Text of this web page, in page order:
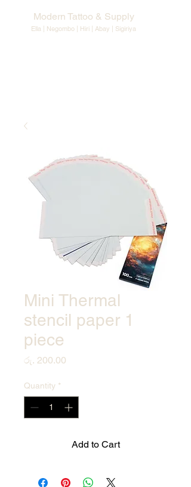
Modern Tattoo & Supply
Ella | Negombo | Hiri | Abay | Sigiriya
Mini Thermal
stencil paper 1
piece
රු. 200.00
Quantity *
Add to Cart